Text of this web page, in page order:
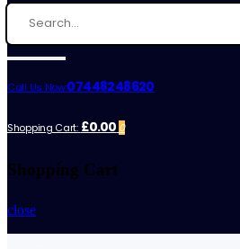
Call Us Now:07448248620
Shopping Cart: £0.00 0
Shopping Cart
close